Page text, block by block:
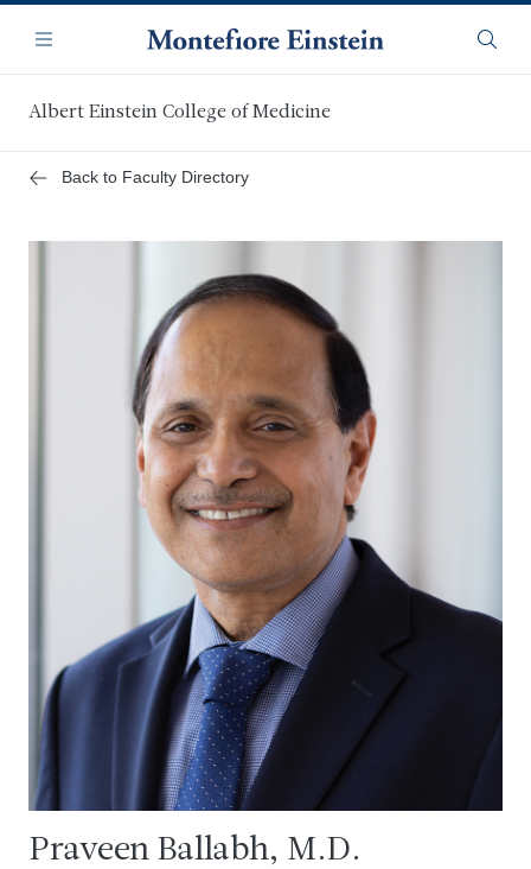
main
content
Navigation
Menu
Albert Einstein College of Medicine
Back to Faculty Directory
Praveen Ballabh, M.D.